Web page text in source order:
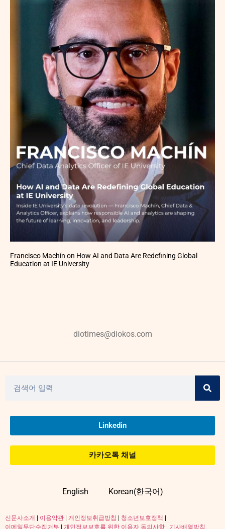
Francisco Machín on How AI and Data Are Redefining Global
Education at IE University
diotimes@diokos.com
Linkedin
카카오톡 채널
English Korean(한국어)
신문사소개 | 이용약관 | 개인정보취급방침 | 청소년보호정책 |
이메일무단수집거부 | 개인정보보호를 위한 이용자 동의사항 | 기사배열방침